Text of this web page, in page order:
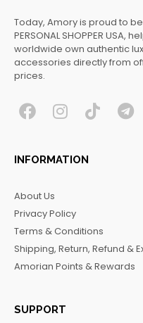
Today, Amory is proud to
PERSONAL SHOPPER
worldwide own authentic
accessories directly from
prices.
F
c
e
o
o
k
I
s
t
r
a
m
T T
INFORMATION
About Us
Privacy Policy
Terms & Conditions
Shipping, Return, Refund &
Amorian Points & Rewards
SUPPORT